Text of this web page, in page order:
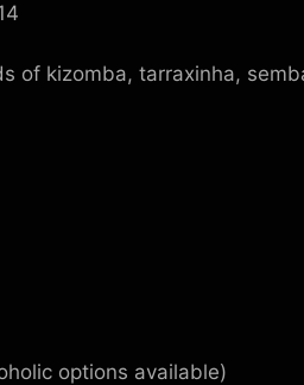
of kizomba, tarraxinha,
options available)